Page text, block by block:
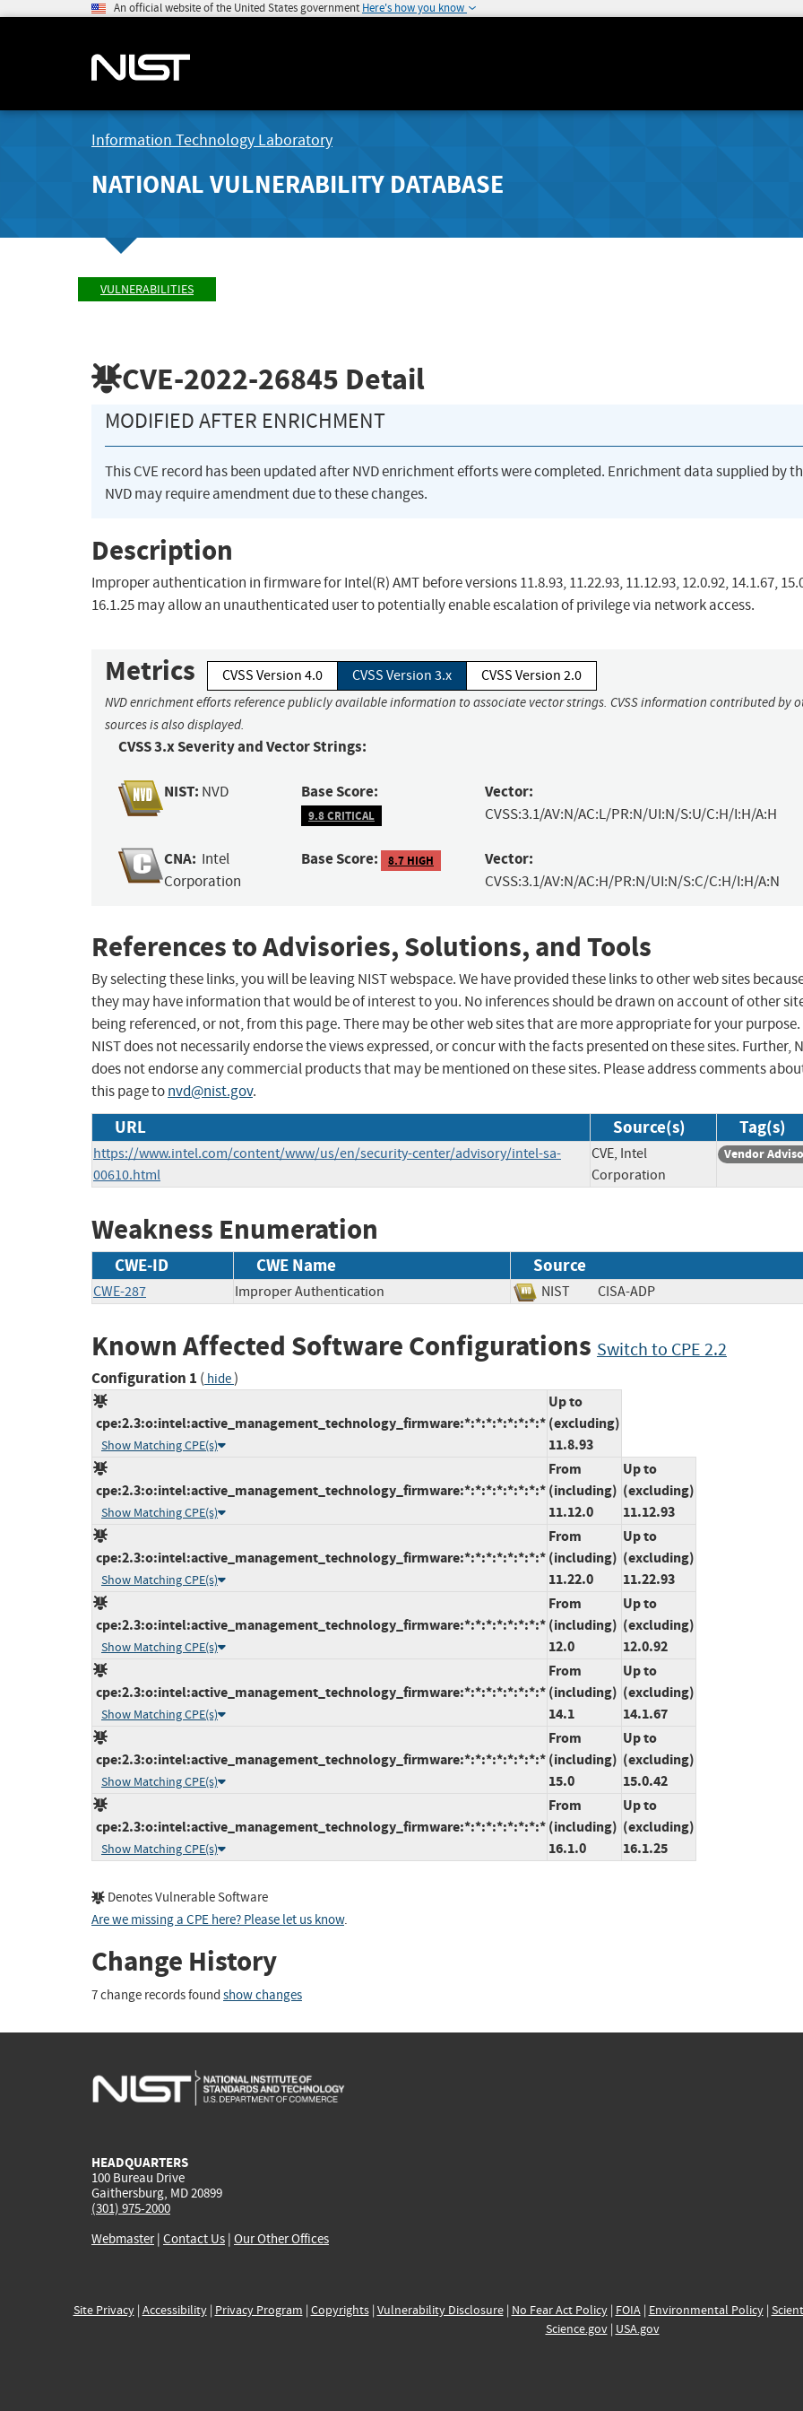
An official website of the United States government Here's how you know
Information Technology Laboratory
NATIONAL VULNERABILITY DATABASE
VULNERABILITIES
CVE-2022-26845 Detail
MODIFIED AFTER ENRICHMENT
This CVE record has been updated after NVD enrichment efforts were completed. Enrichment data supplied by
NVD may require amendment due to these changes.
Description
Improper authentication in firmware for Intel(R) AMT before versions 11.8.93, 11.22.93, 11.12.93, 12.0.92, 14.1.67,
16.1.25 may allow an unauthenticated user to potentially enable escalation of privilege via network access.
Metrics CVSS Version 4.0 CVSS Version 3.x CVSS Version 2.0
NVD enrichment efforts reference publicly available information to associate vector strings. CVSS information contributed by
sources is also displayed.
CVSS 3.x Severity and Vector Strings:
NIST: NVD Base Score:
9.8 CRITICAL
Vector:
CVSS:3.1/AV:N/AC:L/PR:N/UI:N/S:U/C:H/I:H/A:H
CNA: Intel
Corporation
Base Score: 8.7 HIGH Vector:
CVSS:3.1/AV:N/AC:H/PR:N/UI:N/S:C/C:H/I:H/A:N
References to Advisories, Solutions, and Tools
By selecting these links, you will be leaving NIST webspace. We have provided these links to other web sites
they may have information that would be of interest to you. No inferences should be drawn on account of other
being referenced, or not, from this page. There may be other web sites that are more appropriate for your purpose.
NIST does not necessarily endorse the views expressed, or concur with the facts presented on these sites. Further,
does not endorse any commercial products that may be mentioned on these sites. Please address comments
this page tonvd@nist.gov.
URL Source(s) Tag(s)
https://www.intel.com/content/www/us/en/security-center/advisory/intel-sa-
00610.html
CVE, Intel
Corporation
Vendor
Weakness Enumeration
CWE-ID CWE Name Source
CWE-287 Improper Authentication NIST CISA-ADP
Known Affected Software Configurations Switch to CPE 2.2
Configuration 1 ( hide)
cpe:2.3:o:intel:active_management_technology_firmware:*:*:*:*:*:*:*:*
Show Matching CPE(s)
Up to
(excluding)
11.8.93
cpe:2.3:o:intel:active_management_technology_firmware:*:*:*:*:*:*:*:*
Show Matching CPE(s)
From
(including)
11.12.0
Up to
(excluding)
11.12.93
cpe:2.3:o:intel:active_management_technology_firmware:*:*:*:*:*:*:*:*
Show Matching CPE(s)
From
(including)
11.22.0
Up to
(excluding)
11.22.93
cpe:2.3:o:intel:active_management_technology_firmware:*:*:*:*:*:*:*:*
Show Matching CPE(s)
From
(including)
12.0
Up to
(excluding)
12.0.92
cpe:2.3:o:intel:active_management_technology_firmware:*:*:*:*:*:*:*:*
Show Matching CPE(s)
From
(including)
14.1
Up to
(excluding)
14.1.67
cpe:2.3:o:intel:active_management_technology_firmware:*:*:*:*:*:*:*:*
Show Matching CPE(s)
From
(including)
15.0
Up to
(excluding)
15.0.42
cpe:2.3:o:intel:active_management_technology_firmware:*:*:*:*:*:*:*:*
Show Matching CPE(s)
From
(including)
16.1.0
Up to
(excluding)
16.1.25
Denotes Vulnerable Software
Are we missing a CPE here? Please let us know.
Change History
7 change records found show changes
HEADQUARTERS
100 Bureau Drive
Gaithersburg, MD 20899
(301) 975-2000
Webmaster| Contact Us | Our Other Offices
Site Privacy| Accessibility| Privacy Program | Copyrights| Vulnerability Disclosure| No Fear Act Policy| FOIA| Environmental Policy|
Science.gov| USA.gov